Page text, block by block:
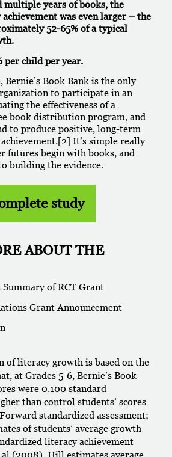
multiple years of books, the
was even larger – the
52-65% of a typical
per child per year.
Bernie’s Book Bank is the only
to participate in an
the effectiveness of a
book distribution program, and
to produce positive, long-term
[2] It’s simple really
futures begin with books, and
building the evidence.
study
ABOUT THE
of RCT Grant
Grant Announcement
of literacy growth is based on the
at Grades 5-6, Bernie’s Book
were 0.100 standard
than control students’ scores
standardized assessment;
of students’ average growth
literacy achievement